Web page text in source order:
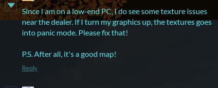
Since I am on a low-end PC, I do see some texture issues
near the dealer. If I turn my graphics up, the textures goes
into panic mode. Please fix that!
P.S. After all, it's a good map!
Reply